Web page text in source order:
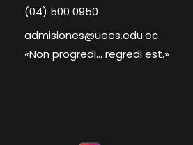
(04) 500 0950
admisiones@uees.edu.ec
«Non progredi... regredi est.»